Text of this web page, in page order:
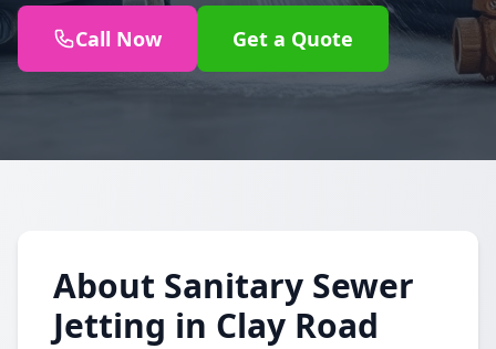
Call Now Get a Quote
About Sanitary Sewer
Jetting in Clay Road